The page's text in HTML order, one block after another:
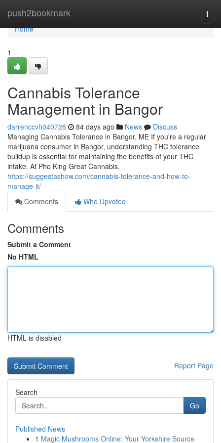
push2bookmark
Home
Home
1
Cannabis Tolerance
Management in Bangor
darrenccvh040728 84 days ago News
Discuss
Managing Cannabis Tolerance in Bangor, ME If you're a regular
marijuana consumer in Bangor, understanding THC tolerance
buildup is essential for maintaining the benefits of your THC
intake. At Pho King Great Cannabis,
https://suggestashow.com/cannabis-tolerance-and-how-to-
manage-it/
Comments
Who Upvoted
Comments
Submit a Comment
No HTML
HTML is disabled
Report Page
Search
Go
Published News
1 Magic Mushrooms Online: Your Yorkshire Source